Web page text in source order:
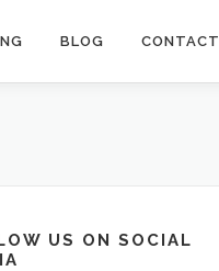
BLOG CONTACT
US ON SOCIAL